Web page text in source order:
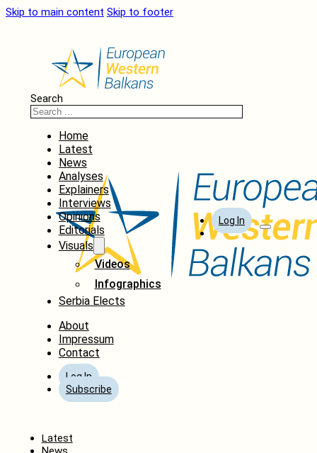
Skip to main content Skip to footer
Search
Home
Latest
News
Analyses
Explainers
Interviews
Opinions
Editorials
Visuals
Videos
Infographics
Serbia Elects
About
Impressum
Contact
Log In
Subscribe
Log In
Latest